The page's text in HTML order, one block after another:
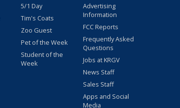
5/1 Day
Tim's Coats
Zoo Guest
Pet of the Week
Student of the
Week
Advertising
Information
FCC Reports
Frequently Asked
Questions
Jobs at KRGV
News Staff
Sales Staff
Apps and Social
Media